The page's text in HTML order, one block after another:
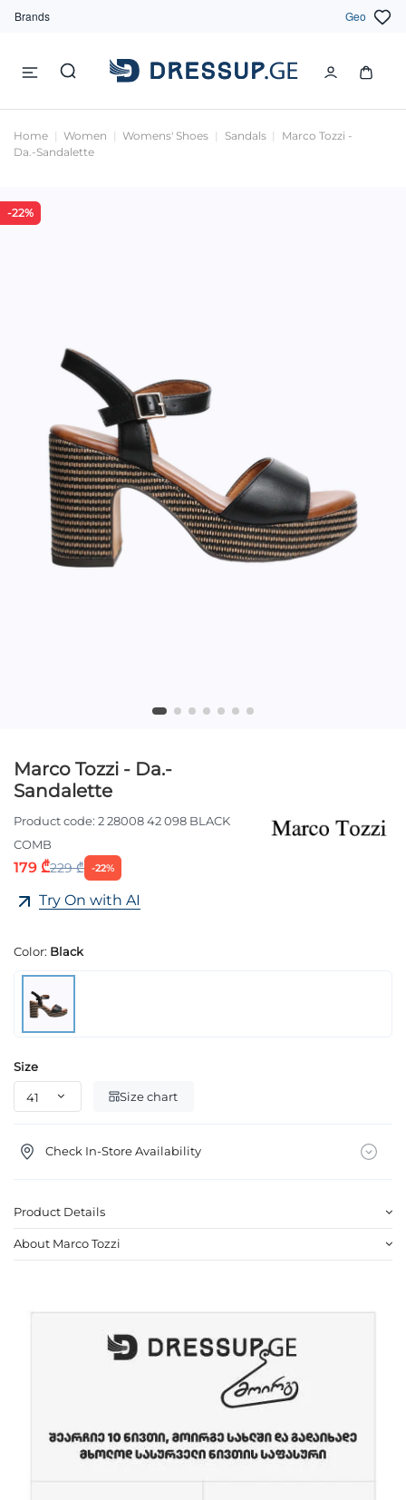
Brands Geo
Home Women Womens' Shoes Sandals
Marco Tozzi -
Da.-Sandalette
-22%
Marco Tozzi - Da.-
Sandalette
Product code: 2 28008 42 098 BLACK
COMB
179 ₾229 ₾ -22%
Try On with AI
Color: Black
Size
Size chart
Check In-Store Availability
Product Details
About Marco Tozzi